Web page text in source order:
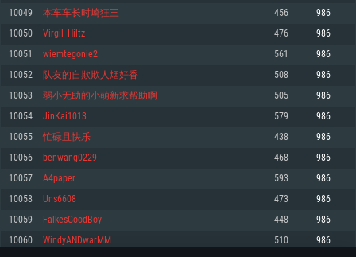
Processor: Dual-Core 2.2 GHz
Memory: 4GB
Video Card: DirectX 11 level video card: AMD Radeon 77XX / NVIDIA
GeForce GTX 660. The minimum supported resolution for the game is
720p.
Network: Broadband Internet connection
Hard Drive: 23.1 GB (Minimal client)
Recommended
OS: Windows 10/11 (64 bit)
Processor: Intel Core i5 or Ryzen 5 3600 and better
Memory: 16 GB and more
Video Card: DirectX 11 level video card or higher and drivers: Nvidia
GeForce 1060 and higher, Radeon RX 570 and higher
Processor: Core i5, minimum 2.2GHz (Intel Xeon is not supported)
Memory: 6 GB
Video Card: Intel Iris Pro 5200 (Mac), or analog from AMD/Nvidia for Mac.
Minimum supported resolution for the game is 720p with Metal support.
Recommended
OS: Mac OS Big Sur 11.0 or newer
Processor: Core i7 (Intel Xeon is not supported)
Memory: 8 GB
Video Card: Radeon Vega II or higher with Metal support.
Network: Broadband Internet connection
Processor: Dual-Core 2.4 GHz
Memory: 4 GB
Video Card: NVIDIA 660 with latest proprietary drivers (not older than 6
months) / similar AMD with latest proprietary drivers (not older than 6
months; the minimum supported resolution for the game is 720p) with
Network: Broadband Internet connection
Hard Drive: 22.1 GB (Minimal client)
Recommended
OS: Ubuntu 20.04 64bit
Video Card: NVIDIA 1060 with latest proprietary drivers (not older than 6
10049 本车车长时崎狂三 456 986
10050 Virgil_Hiltz 476 986
10051 wiemtegonie2 561 986
10052 队友的自欺欺人烟好香 508 986
10053 弱小无助的小萌新求帮助啊 505 986
10054 JinKai1013 579 986
10055 忙碌且快乐 438 986
10056 benwang0229 468 986
10057 A4paper 593 986
10058 Uns6608 473 986
10059 FalkesGoodBoy 448 986
10060 WindyANDwarMM 510 986